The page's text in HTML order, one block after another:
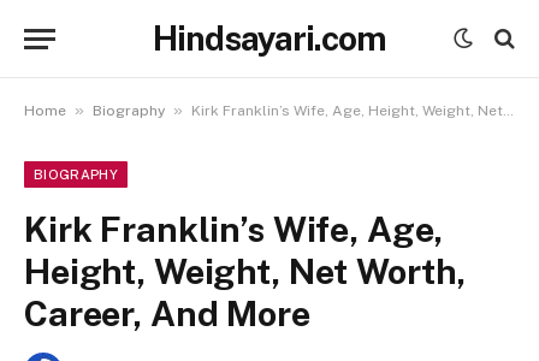
Hindsayari.com
Home » Biography » Kirk Franklin’s Wife, Age, Height, Weight, Net Worth, Career, And More
BIOGRAPHY
Kirk Franklin’s Wife, Age,
Height, Weight, Net Worth,
Career, And More